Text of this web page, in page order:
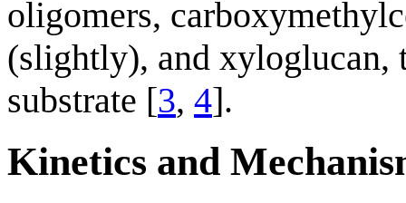
oligomers,
(slightly), and xyloglucan,
substrate [3, 4].
Kinetics and